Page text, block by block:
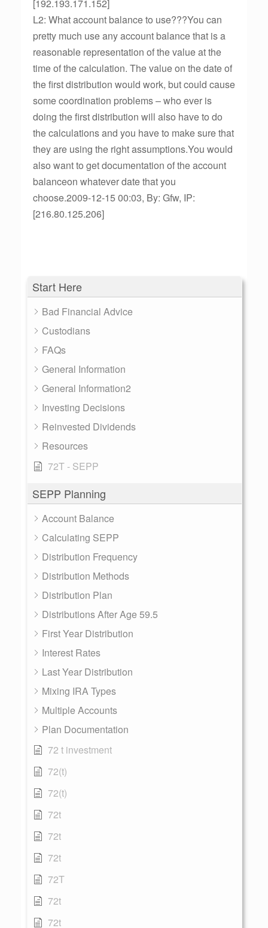
Start Here
Bad Financial Advice
Custodians
FAQs
General Information
General Information2
Investing Decisions
Reinvested Dividends
Resources
72T - SEPP
SEPP Planning
Account Balance
Calculating SEPP
Distribution Frequency
Distribution Methods
Distribution Plan
Distributions After Age 59.5
First Year Distribution
Interest Rates
Last Year Distribution
Mixing IRA Types
Multiple Accounts
Plan Documentation
72 t investment
72(t)
72(t)
72t
72t
72t
72T
72t
72t
[192.193.171.152]
L2: What account balance to use???You can
pretty much use any account balance that is a
reasonable representation of the value at the
time of the calculation. The value on the date of
the first distribution would work, but could cause
some coordination problems – who ever is
doing the first distribution will also have to do
the calculations and you have to make sure that
they are using the right assumptions.You would
also want to get documentation of the account
balanceon whatever date that you
choose.2009-12-15 00:03, By: Gfw, IP:
[216.80.125.206]